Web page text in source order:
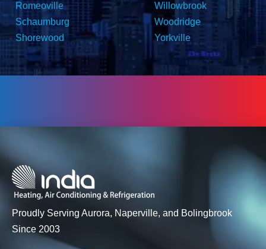
Romeoville
Schaumburg
Shorewood
Willowbrook
Woodridge
Yorkville
Proudly Serving Aurora, Naperville, and Bolingbrook
Since 2003